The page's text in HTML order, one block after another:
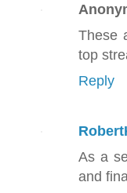
These
top
Reply
As a
and